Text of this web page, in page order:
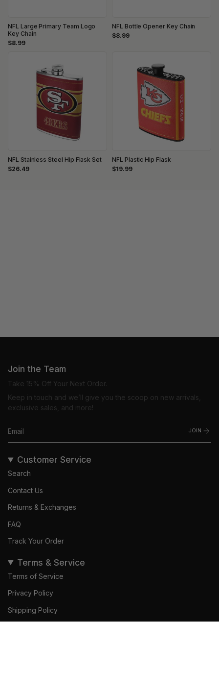
NFL Large Primary Team Logo
Key Chain
$8.99
NFL Bottle Opener Key Chain
$8.99
NFL Stainless Steel Hip Flask Set
$26.49
NFL Plastic Hip Flask
$19.99
Join the Team
Take 15% Off Your Next Order.
Keep in touch and we’ll give you the scoop on new arrivals,
exclusive sales, and more!
JOIN
Customer Service
Search
Contact Us
Returns & Exchanges
FAQ
Track Your Order
Terms & Service
Terms of Service
Privacy Policy
Shipping Policy